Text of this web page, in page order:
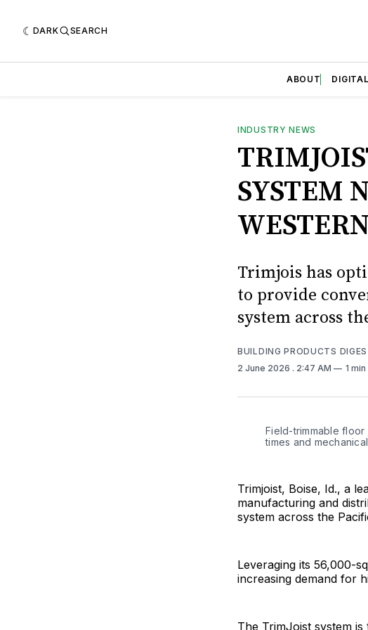
DARK SEARCH
ABOUT
INDUSTRY NEWS
SYSTEM
Trimjois has
to provide
system across
BUILDING PRODUCTS
2 June 2026 . 2:47 AM 1
Field-trimmable
times and
Trimjoist, Boise, Id., a
manufacturing and
system across the
Leveraging its 56,000-
increasing demand for
The TrimJoist system